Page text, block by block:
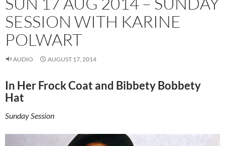
SESSION WITH KARINE
POLWART
AUDIO AUGUST 17, 2014
In Her Frock Coat and Bibbety Bobbety
Hat
Sunday Session